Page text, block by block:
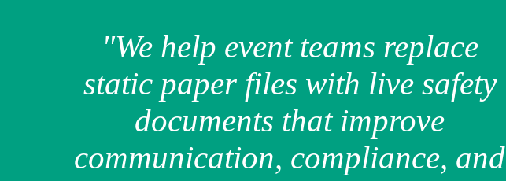
"We help event teams replace
static paper files with live safety
documents that improve
communication, compliance, and